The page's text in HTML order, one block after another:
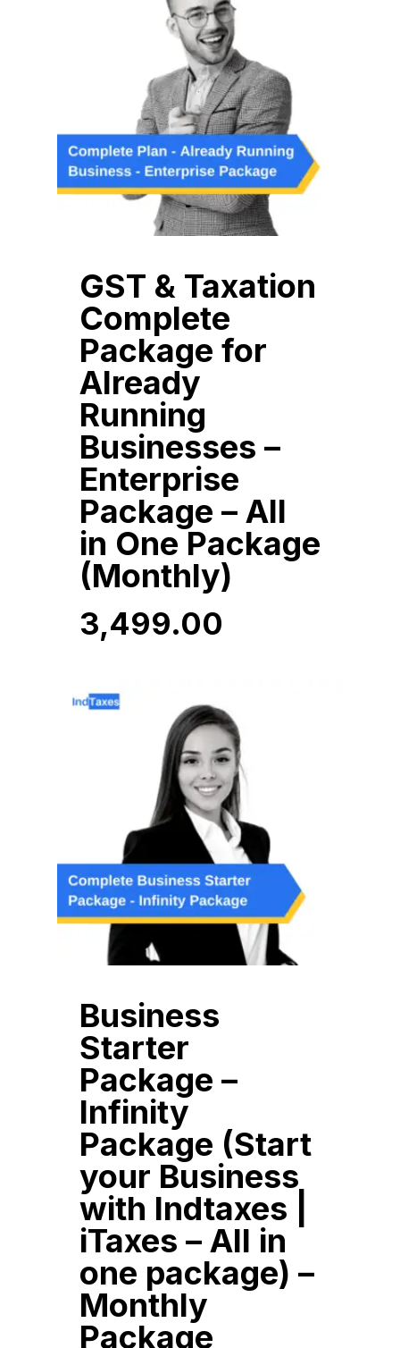
GST & Taxation
Complete
Package for
Already
Running
Businesses –
Enterprise
Package – All
in One Package
(Monthly)
3,499.00
3,499.00
Business
Starter
Package –
Infinity
Package (Start
your Business
with Indtaxes |
iTaxes – All in
one package) –
Monthly
Package